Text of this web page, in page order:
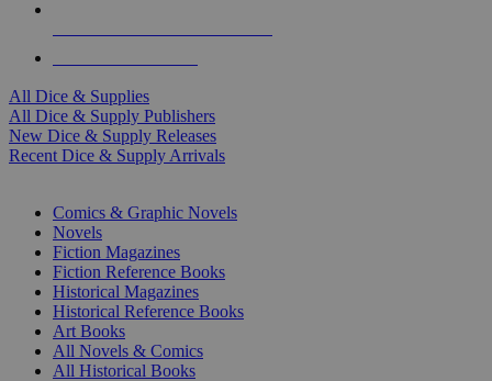
All Dice & Supplies
All Dice & Supply Publishers
New Dice & Supply Releases
Recent Dice & Supply Arrivals
Comics & Graphic Novels
Novels
Fiction Magazines
Fiction Reference Books
Historical Magazines
Historical Reference Books
Art Books
All Novels & Comics
All Historical Books